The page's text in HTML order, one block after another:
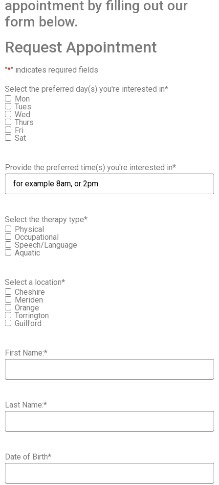
appointment by filling out our
form below.
Request Appointment
"*" indicates required fields
Select the preferred day(s) you're interested in*
Mon
Tues
Wed
Thurs
Fri
Sat
Provide the preferred time(s) you're interested in*
Select the therapy type*
Physical
Occupational
Speech/Language
Aquatic
Select a location*
Cheshire
Meriden
Orange
Torrington
Guilford
First Name:*
Last Name:*
Date of Birth*